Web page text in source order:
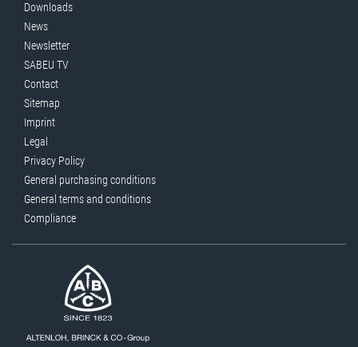
Downloads
News
Newsletter
SABEU TV
Contact
Sitemap
Imprint
Legal
Privacy Policy
General purchasing conditions
General terms and conditions
Compliance